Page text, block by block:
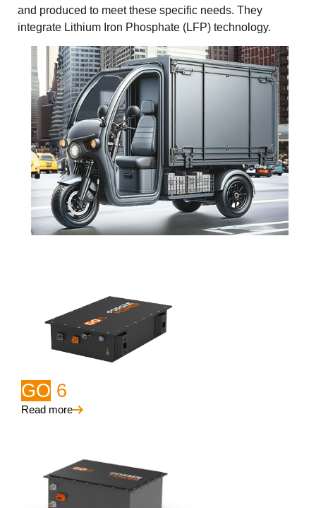
and produced to meet these specific needs. They
integrate Lithium Iron Phosphate (LFP) technology.
GO 6
Read more